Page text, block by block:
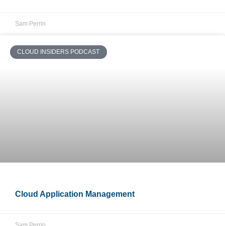
Sam Perrin
CLOUD INSIDERS PODCAST
Cloud Application Management